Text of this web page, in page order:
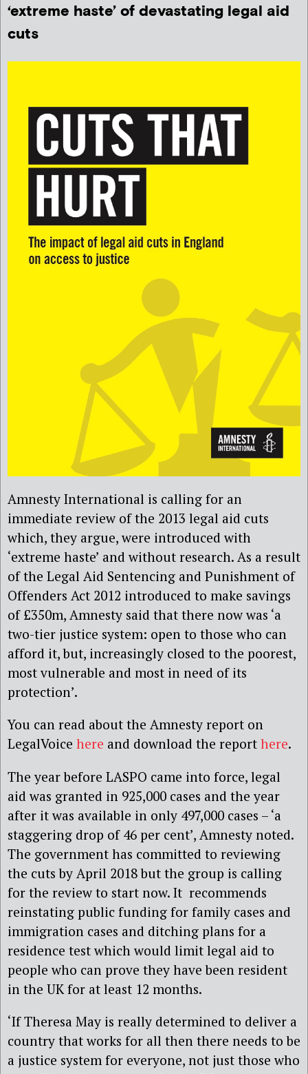
‘extreme haste’ of devastating legal aid
cuts
Amnesty International is calling for an
immediate review of the 2013 legal aid cuts
which, they argue, were introduced with
‘extreme haste’ and without research. As a result
of the Legal Aid Sentencing and Punishment of
Offenders Act 2012 introduced to make savings
of £350m, Amnesty said that there now was ‘a
two-tier justice system: open to those who can
afford it, but, increasingly closed to the poorest,
most vulnerable and most in need of its
protection’.
You can read about the Amnesty report on
LegalVoice here and download the report here.
The year before LASPO came into force, legal
aid was granted in 925,000 cases and the year
after it was available in only 497,000 cases – ‘a
staggering drop of 46 per cent’, Amnesty noted.
The government has committed to reviewing
the cuts by April 2018 but the group is calling
for the review to start now. It recommends
reinstating public funding for family cases and
immigration cases and ditching plans for a
residence test which would limit legal aid to
people who can prove they have been resident
in the UK for at least 12 months.
‘If Theresa May is really determined to deliver a
country that works for all then there needs to be
a justice system for everyone, not just those who